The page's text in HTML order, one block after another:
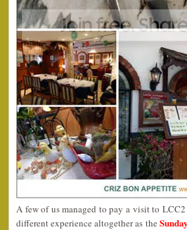
A few of us managed to pay a visit to
different experience altogether as the